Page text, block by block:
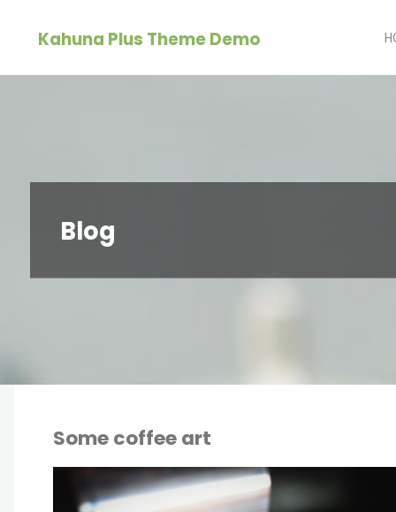
Kahuna Plus Theme Demo
Blog
Some coffee art